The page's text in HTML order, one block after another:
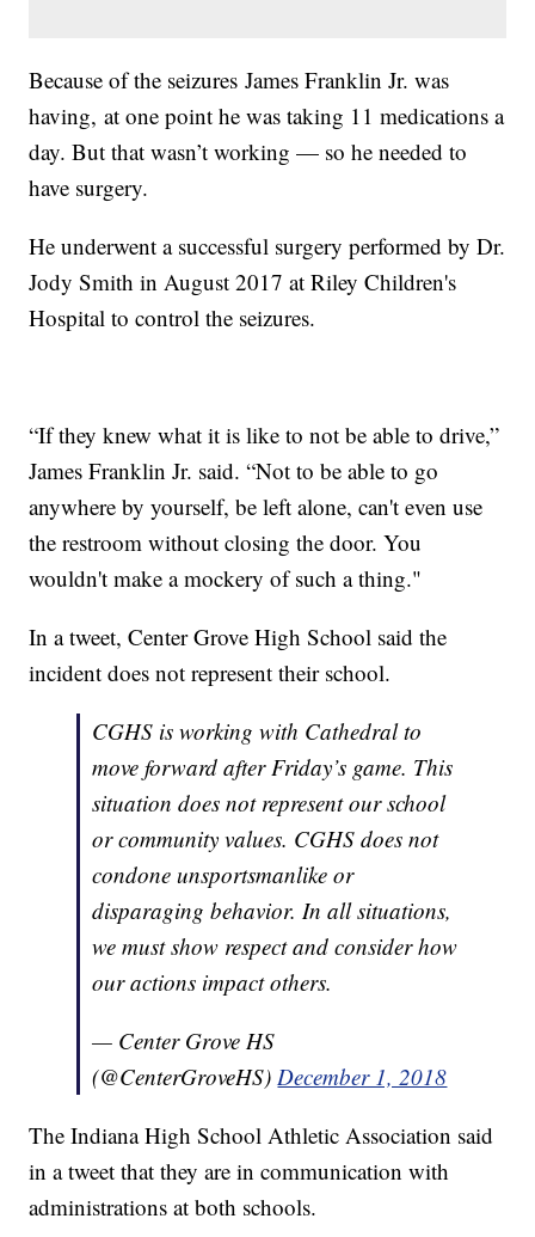
Because of the seizures James Franklin Jr. was
having, at one point he was taking 11 medications a
day. But that wasn’t working — so he needed to
have surgery.
He underwent a successful surgery performed by Dr.
Jody Smith in August 2017 at Riley Children's
Hospital to control the seizures.
“If they knew what it is like to not be able to drive,”
James Franklin Jr. said. “Not to be able to go
anywhere by yourself, be left alone, can't even use
the restroom without closing the door. You
wouldn't make a mockery of such a thing."
In a tweet, Center Grove High School said the
incident does not represent their school.
CGHS is working with Cathedral to
move forward after Friday’s game. This
situation does not represent our school
or community values. CGHS does not
condone unsportsmanlike or
disparaging behavior. In all situations,
we must show respect and consider how
our actions impact others.
— Center Grove HS
(@CenterGroveHS) December 1, 2018
The Indiana High School Athletic Association said
in a tweet that they are in communication with
administrations at both schools.